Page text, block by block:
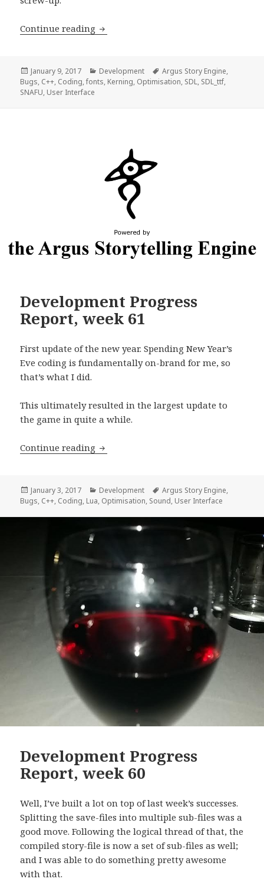
Continue reading Development Progress Report, week
Posted
on
January 9, 2017 Categories
Development Tags
Argus Story Engine,
Bugs, C++, Coding,fonts, Kerning, Optimisation, SDL, SDL_ttf,
SNAFU, User Interface
Development Progress
Report, week 61
First update of the new year. Spending New Year’s
Eve coding is fundamentally on-brand for me, so
that’s what I did.
This ultimately resulted in the largest update to
the game in quite a while.
Continue reading Development Progress Report, week
Posted
on
January 3, 2017 Categories
Development Tags
Argus Story Engine,
Bugs, C++, Coding, Lua, Optimisation, Sound, User Interface
Development Progress
Report, week 60
Well, I’ve built a lot on top of last week’s successes.
Splitting the save-files into multiple sub-files was a
good move. Following the logical thread of that, the
compiled story-file is now a set of sub-files as well;
and I was able to do something pretty awesome
with that.